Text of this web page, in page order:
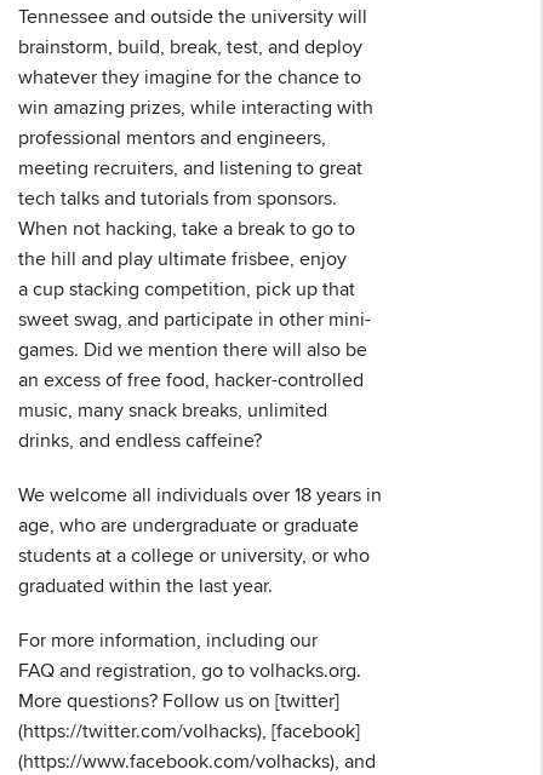
Tennessee and outside the university will
brainstorm, build, break, test, and deploy
whatever they imagine for the chance to
win amazing prizes, while interacting with
professional mentors and engineers,
meeting recruiters, and listening to great
tech talks and tutorials from sponsors.
When not hacking, take a break to go to
the hill and play ultimate frisbee, enjoy
a cup stacking competition, pick up that
sweet swag, and participate in other mini-
games. Did we mention there will also be
an excess of free food, hacker-controlled
music, many snack breaks, unlimited
drinks, and endless caffeine?
We welcome all individuals over 18 years in
age, who are undergraduate or graduate
students at a college or university, or who
graduated within the last year.
For more information, including our
FAQ and registration, go to volhacks.org.
More questions? Follow us on [twitter]
(https://twitter.com/volhacks), [facebook]
(https://www.facebook.com/volhacks), and